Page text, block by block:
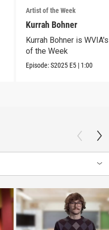
Artist of the Week
Kurrah Bohner
Kurrah Bohner is
of the Week
Episode:S2025 E5 | 1:00